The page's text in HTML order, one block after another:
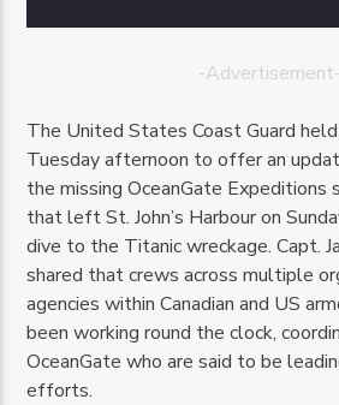
-Advertisement-
The United States Coast Guard
Tuesday afternoon to offer an
the missing OceanGate Expeditions
that left St. John’s Harbour on
dive to the Titanic wreckage. Capt.
shared that crews across multiple
agencies within Canadian and US
been working round the clock,
OceanGate who are said to be
efforts.